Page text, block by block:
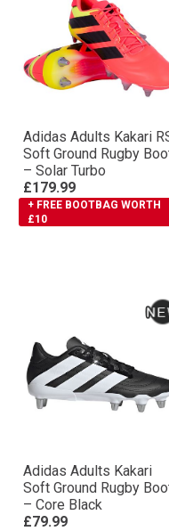
Adidas Adults Kakari
Soft Ground Rugby
– Solar Turbo
£179.99
+ FREE BOOTBAG WORTH
£10
Adidas Adults Kakari
Soft Ground Rugby
– Core Black
£79.99